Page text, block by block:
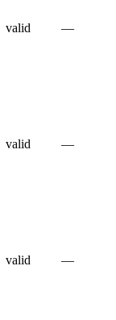
valid —
valid —
valid —